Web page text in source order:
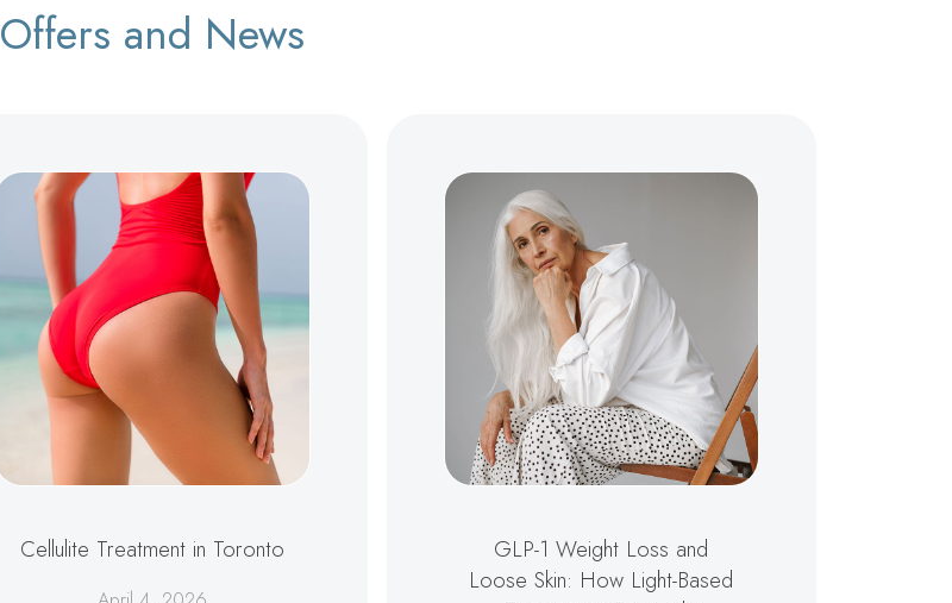
Offers and News
Cellulite Treatment in Toronto
GLP-1 Weight Loss and
Loose Skin: How Light-Based